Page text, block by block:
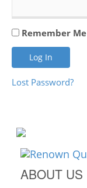
Remember Me
Lost Password?
ABOUT US